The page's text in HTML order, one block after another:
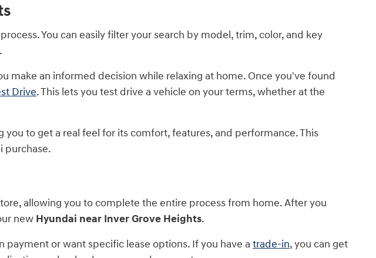
You can easily filter your search by model, trim, color, and key
make an informed decision while relaxing at home. Once you've found
Drive. This lets you test drive a vehicle on your terms, whether at the
to get a real feel for its comfort, features, and performance. This
purchase.
allowing you to complete the entire process from home. After you
new Hyundai near Inver Grove Heights.
or want specific lease options. If you have a trade-in, you can get